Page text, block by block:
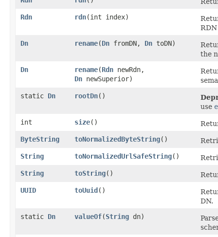
Rdn
rdn​(int index)
Dn
rename​(Dn fromDN, Dn toDN)
the
Dn
rename​(Rdn newRdn,
Dn newSuperior)
static Dn rootDn()
use
int
size()
ByteString
toNormalizedByteString()
String
toNormalizedUrlSafeString()
String
toString()
UUID
toUuid()
DN.
static Dn valueOf​(String dn)